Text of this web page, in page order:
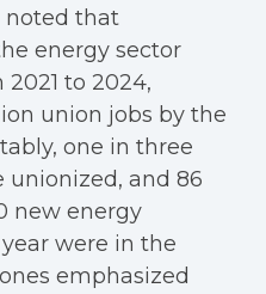
noted that
energy sector
to 2024,
union jobs by the
one in three
unionized, and 86
new energy
were in the
emphasized